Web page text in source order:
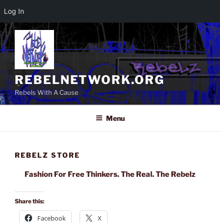
Log In
Skip
to
content
REBELNETWORK.ORG
Rebels With A Cause
Menu
REBELZ STORE
Fashion For Free Thinkers. The Real. The Rebelz
Share this:
Facebook X